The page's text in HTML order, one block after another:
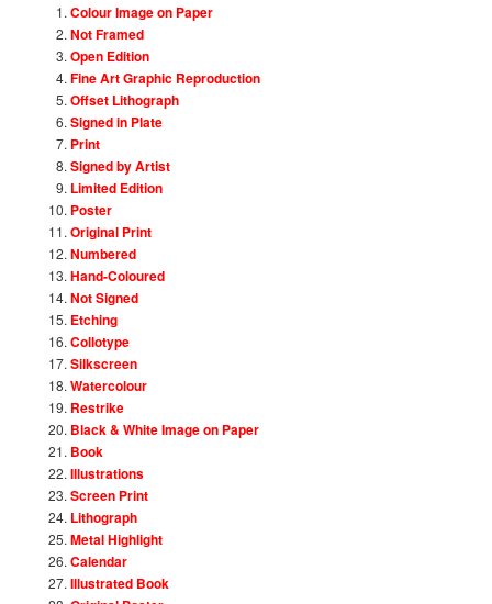
Colour Image on Paper
Not Framed
Open Edition
Fine Art Graphic Reproduction
Offset Lithograph
Signed in Plate
Print
Signed by Artist
Limited Edition
Poster
Original Print
Numbered
Hand-Coloured
Not Signed
Etching
Collotype
Silkscreen
Watercolour
Restrike
Black & White Image on Paper
Book
Illustrations
Screen Print
Lithograph
Metal Highlight
Calendar
Illustrated Book